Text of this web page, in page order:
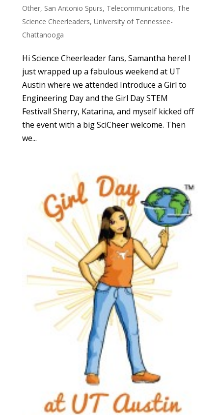
Other, San Antonio Spurs, Telecommunications, The
Science Cheerleaders, University of Tennessee-
Chattanooga
Hi Science Cheerleader fans, Samantha here! I
just wrapped up a fabulous weekend at UT
Austin where we attended Introduce a Girl to
Engineering Day and the Girl Day STEM
Festival! Sherry, Katarina, and myself kicked off
the event with a big SciCheer welcome. Then
we...